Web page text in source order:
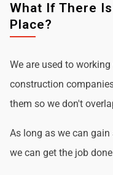
What If There
Place?
We are used to
construction
them so we don't
As long as we can gain
we can get the job